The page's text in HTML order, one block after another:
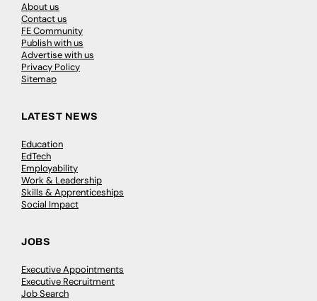
About us
Contact us
FE Community
Publish with us
Advertise with us
Privacy Policy
Sitemap
LATEST NEWS
Education
EdTech
Employability
Work & Leadership
Skills & Apprenticeships
Social Impact
JOBS
Executive Appointments
Executive Recruitment
Job Search